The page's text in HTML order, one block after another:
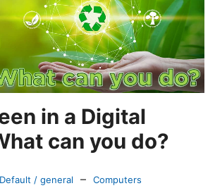
in a Digital
can you do?
Default / general – Computers